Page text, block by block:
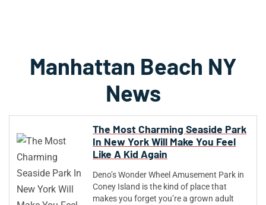
Manhattan Beach NY
News
The Most Charming Seaside Park
In New York Will Make You Feel
Like A Kid Again
Deno’s Wonder Wheel Amusement Park in
Coney Island is the kind of place that
makes you forget you’re a grown adult